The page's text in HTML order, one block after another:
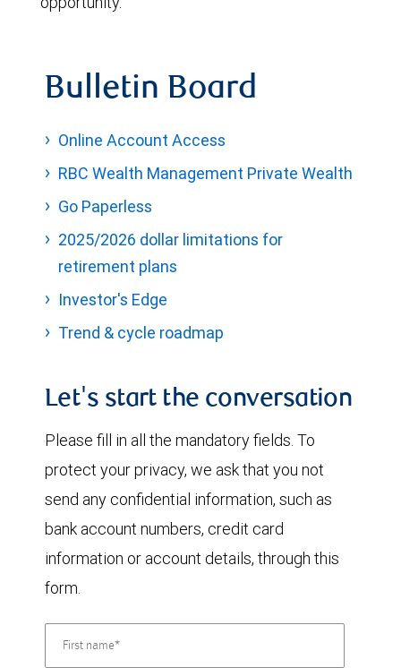
Bulletin Board
Online Account Access
RBC Wealth Management Private Wealth
Go Paperless
2025/2026 dollar limitations for
retirement plans
Investor's Edge
Trend & cycle roadmap
Let's start the conversation
Please fill in all the mandatory fields. To
protect your privacy, we ask that you not
send any confidential information, such as
bank account numbers, credit card
information or account details, through this
form.